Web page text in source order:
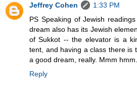
Jeffrey Cohen
1:33 PM
PS Speaking of Jewish
dream also has its Jewish
of Sukkot -- the elevator is a
tent, and having a class there is
a good dream, really. Mmm hmm.
Reply